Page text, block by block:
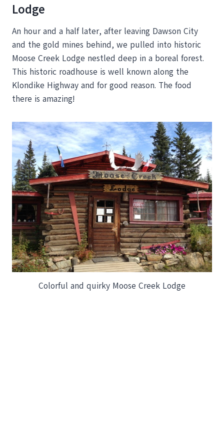
Lodge
An hour and a half later, after leaving Dawson City
and the gold mines behind, we pulled into historic
Moose Creek Lodge nestled deep in a boreal forest.
This historic roadhouse is well known along the
Klondike Highway and for good reason. The food
there is amazing!
Colorful and quirky Moose Creek Lodge